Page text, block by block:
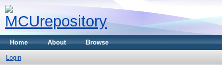
Home About Browse
Login